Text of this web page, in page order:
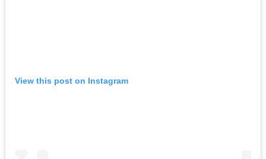
View this post on Instagram